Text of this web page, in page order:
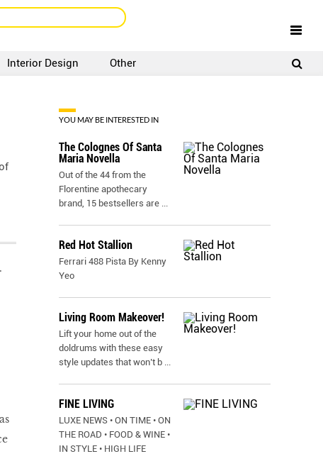
Interior Design Other
YOU MAY BE INTERESTED IN
The Colognes Of Santa
Maria Novella
Out of the 44 from the
Florentine apothecary
brand, 15 bestsellers are ...
Red Hot Stallion
Ferrari 488 Pista By Kenny
Yeo
Living Room Makeover!
Lift your home out of the
doldrums with these easy
style updates that won’t b ...
FINE LIVING
LUXE NEWS • ON TIME • ON
THE ROAD • FOOD & WINE •
IN STYLE • HIGH LIFE